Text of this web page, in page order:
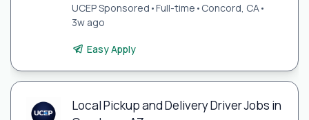
UCEP Sponsored •Full-time • Concord, CA •
3w ago
Easy Apply
Local Pickup and Delivery Driver Jobs in